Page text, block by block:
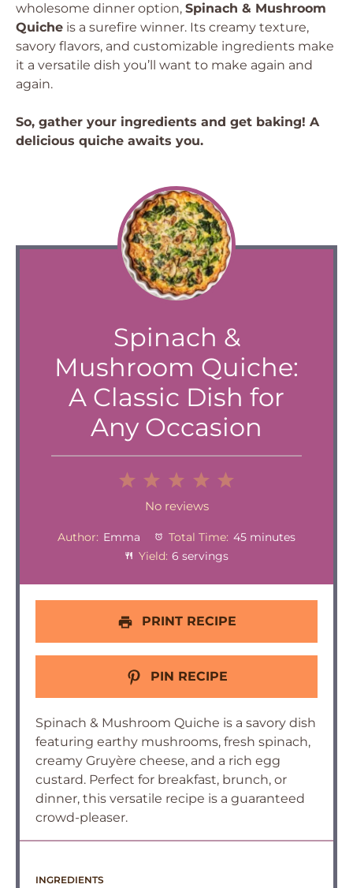
wholesome dinner option, Spinach & Mushroom
Quiche is a surefire winner. Its creamy texture,
savory flavors, and customizable ingredients make
it a versatile dish you’ll want to make again and
again.
So, gather your ingredients and get baking! A
delicious quiche awaits you.
Spinach &
Mushroom Quiche:
A Classic Dish for
Any Occasion
4
Stars
Stars
Stars
1
Star
No reviews
Author: Emma Total Time: 45 minutes
Yield: 6 servings
PRINT RECIPE
PIN RECIPE
Spinach & Mushroom Quiche is a savory dish
featuring earthy mushrooms, fresh spinach,
creamy Gruyère cheese, and a rich egg
custard. Perfect for breakfast, brunch, or
dinner, this versatile recipe is a guaranteed
crowd-pleaser.
INGREDIENTS